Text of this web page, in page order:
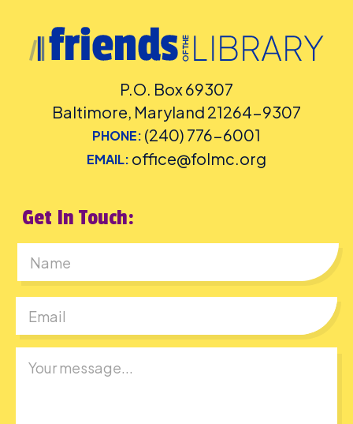
P.O. Box 69307
Baltimore, Maryland 21264-9307
PHONE: (240) 776-6001
EMAIL: office@folmc.org
Get In Touch: